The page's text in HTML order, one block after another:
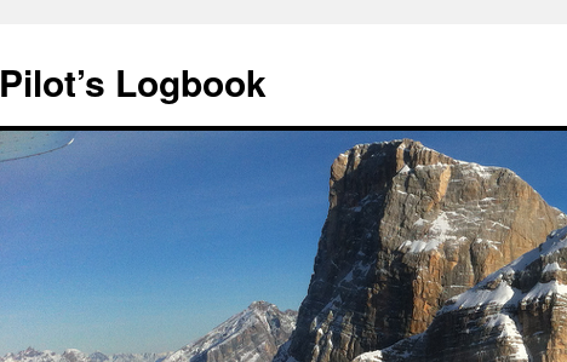
content
Pilot’s Logbook